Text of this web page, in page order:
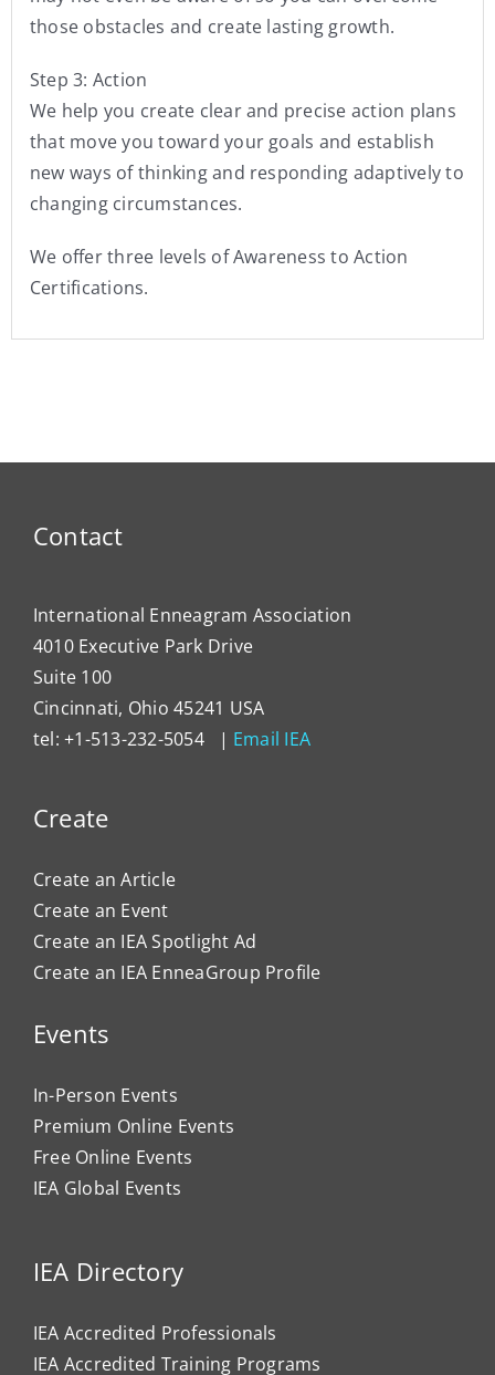
those obstacles and create lasting growth.
Step 3: Action
We help you create clear and precise action plans
that move you toward your goals and establish
new ways of thinking and responding adaptively to
changing circumstances.
We offer three levels of Awareness to Action
Certifications.
Contact
International Enneagram Association
4010 Executive Park Drive
Suite 100
Cincinnati, Ohio 45241 USA
tel: +1-513-232-5054 | Email IEA
Create
Create an Article
Create an Event
Create an IEA Spotlight Ad
Create an IEA EnneaGroup Profile
Events
In-Person Events
Premium Online Events
Free Online Events
IEA Global Events
IEA Directory
IEA Accredited Professionals
IEA Accredited Training Programs